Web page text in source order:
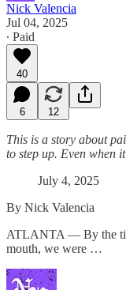
Nick Valencia
Jul 04, 2025
∙ Paid
40
6 12
This is a story about
to step up. Even when
July 4, 2025
By Nick Valencia
ATLANTA — By the
mouth, we were …